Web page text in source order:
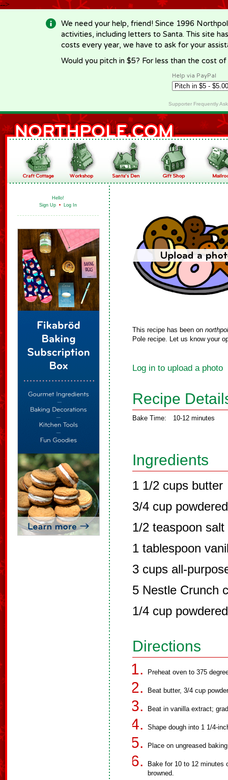
-->
We need your help, friend! Since 1996
activities, including letters to Santa. This site
costs every year, we have to ask for your
Would you pitch in $5? For less than the cost
Help via PayPal
Supporter Frequently
Hello!
Sign Up • Log In
This recipe has been on
Pole recipe. Let us know your
Log in to upload a photo
Recipe
Bake Time: 10-12 minutes
Ingredients
1 1/2 cups butter
3/4 cup
1/2 teaspoon salt
1 tablespoon
3 cups all-
5 Nestle Crunch
1/4 cup
Directions
Preheat oven to 375
Beat butter, 3/4 cup
Beat in vanilla extract;
Shape dough into 1 1/4-
Place on ungreased
Bake for 10 to 12 minutes
browned.